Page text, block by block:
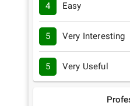
4 Easy
5 Very Interesting
5 Very Useful